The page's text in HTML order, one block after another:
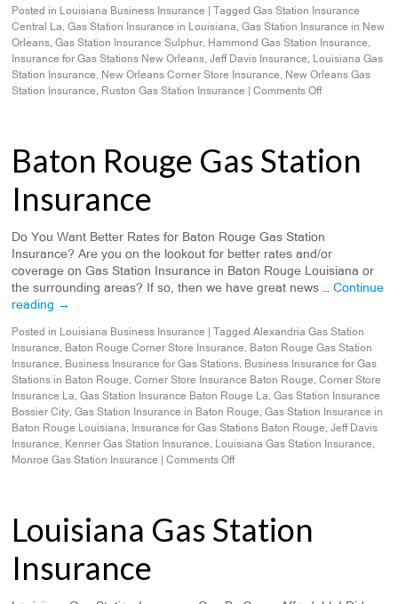
Posted in Louisiana Business Insurance Tagged Gas Station Insurance
Central La,Gas Station Insurance in Louisiana,Gas Station Insurance in New
Orleans,Gas Station Insurance Sulphur, Hammond Gas Station Insurance,
Insurance for Gas Stations New Orleans,Jeff Davis Insurance, Louisiana Gas
Station Insurance, New Orleans Corner Store Insurance, New Orleans Gas
Station Insurance, Ruston Gas Station Insurance Comments Off
Baton Rouge Gas Station
Insurance
Do You Want Better Rates for Baton Rouge Gas Station
Insurance? Are you on the lookout for better rates and/or
coverage on Gas Station Insurance in Baton Rouge Louisiana or
the surrounding areas? If so, then we have great news …Continue
reading →
Posted in Louisiana Business Insurance Tagged Alexandria Gas Station
Insurance, Baton Rouge Corner Store Insurance, Baton Rouge Gas Station
Insurance, Business Insurance for Gas Stations, Business Insurance for Gas
Stations in Baton Rouge,Corner Store Insurance Baton Rouge,Corner Store
Insurance La,Gas Station Insurance Baton Rouge La,Gas Station Insurance
Bossier City,Gas Station Insurance in Baton Rouge,Gas Station Insurance in
Baton Rouge Louisiana, Insurance for Gas Stations Baton Rouge,Jeff Davis
Insurance, Kenner Gas Station Insurance, Louisiana Gas Station Insurance,
Monroe Gas Station Insurance
Comments Off
Louisiana Gas Station
Insurance